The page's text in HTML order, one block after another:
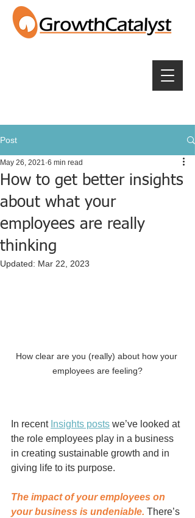
Post
How to get better insights
about what your
employees are really
thinking
May 26, 2021 6 min read
Updated: Mar 22, 2023
How clear are you (really) about how your
employees are feeling?
In recent Insights posts we’ve looked at
the role employees play in a business
in creating sustainable growth and in
giving life to its purpose.
The impact of your employees on
your business is undeniable. There’s